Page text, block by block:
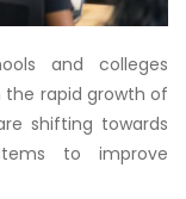
and colleges
the rapid growth of
shifting towards
to improve